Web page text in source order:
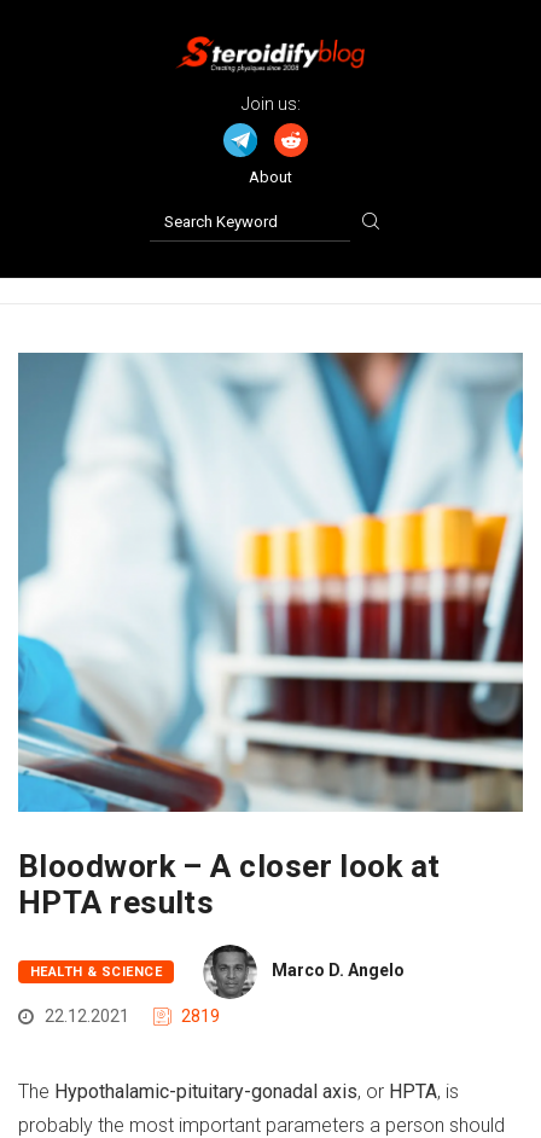
Join us:
About
Bloodwork – A closer look at
HPTA results
HEALTH & SCIENCE Marco D. Angelo
22.12.2021 2819
The Hypothalamic-pituitary-gonadal axis, or HPTA, is
probably the most important parameters a person should